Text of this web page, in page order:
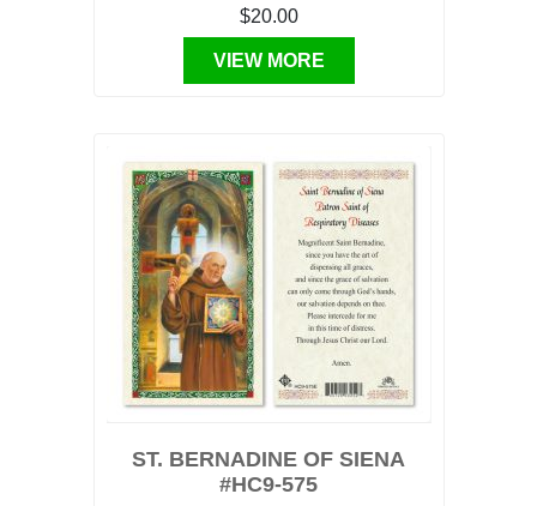
$20.00
VIEW MORE
ST. BERNADINE OF SIENA
#HC9-575